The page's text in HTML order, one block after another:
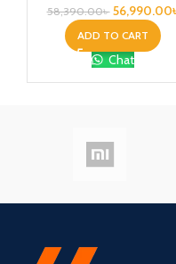
58,390.00৳ 56,990.00
ADD TO CART
Chat